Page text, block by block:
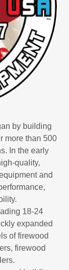
by building
more than 500
In the early
quality,
and
18-24
expanded
of firewood
firewood